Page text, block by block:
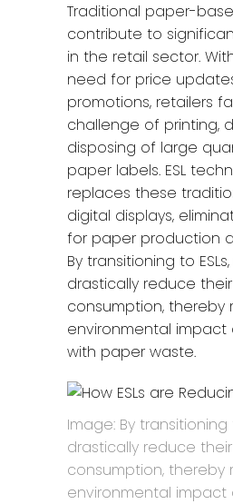
Traditional paper-
contribute to
in the retail sector.
need for price
promotions, retailers
challenge of printing,
disposing of large
paper labels. ESL
replaces these
digital displays,
for paper production
By transitioning to
drastically reduce
consumption, thereby
environmental impact
with paper waste.
Image: By transitioning
drastically reduce
consumption, thereby
environmental impact